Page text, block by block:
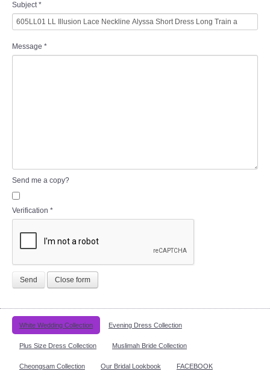
Subject*
Message *
Send me a copy?
Verification *
Send Close form
White Wedding Collection Evening Dress Collection
Plus Size Dress Collection Muslimah Bride Collection
Cheongsam Collection Our Bridal Lookbook FACEBOOK